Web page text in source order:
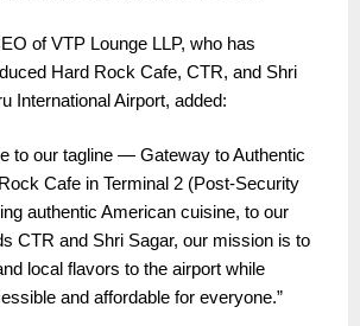
of VTP Lounge LLP, who has
Hard Rock Cafe, CTR, and Shri
International Airport, added:
to our tagline — Gateway to Authentic
Cafe in Terminal 2 (Post-Security
authentic American cuisine, to our
CTR and Shri Sagar, our mission is to
local flavors to the airport while
and affordable for everyone.”